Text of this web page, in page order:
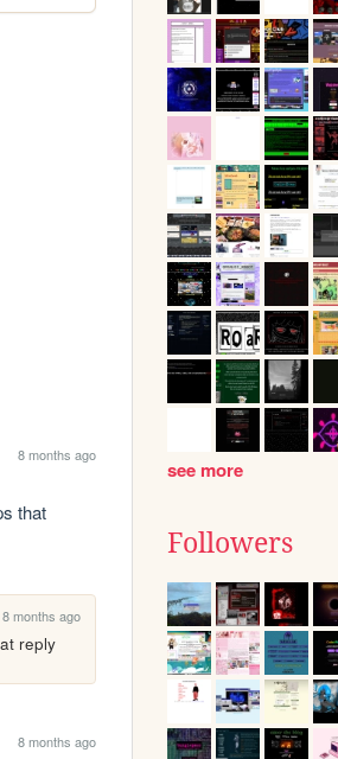
8 months ago
that
8 months ago
reply
8 months ago
see more
Followers